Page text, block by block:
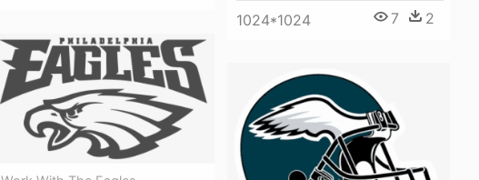
1024*1024 7 2